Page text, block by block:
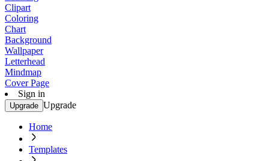
Clipart
Coloring
Chart
Background
Wallpaper
Letterhead
Mindmap
Cover Page
Sign in
Upgrade Upgrade
Home
Templates